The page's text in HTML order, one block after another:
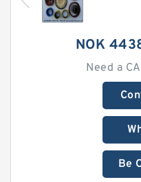
NOK
Need a
Be